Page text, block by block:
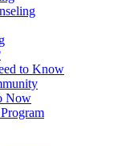
to Know
Now